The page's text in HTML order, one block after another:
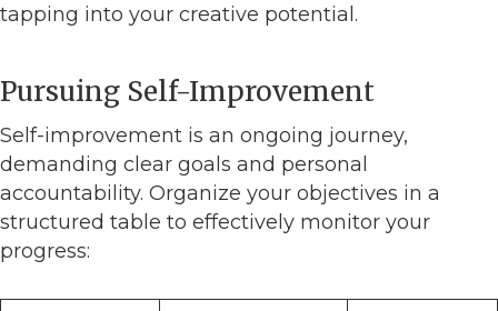
tapping into your creative potential.
Pursuing Self-Improvement
Self-improvement is an ongoing journey,
demanding clear goals and personal
accountability. Organize your objectives in a
structured table to effectively monitor your
progress: